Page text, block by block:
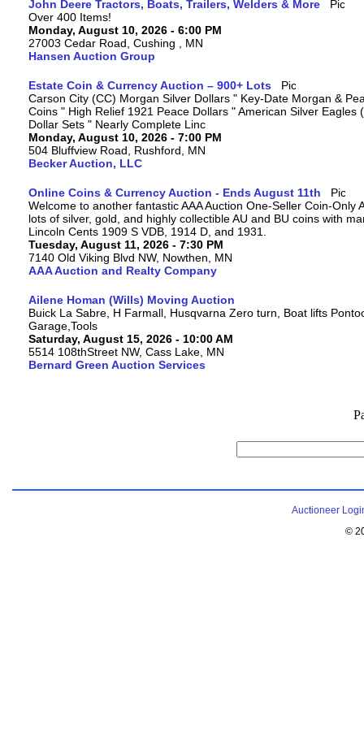
John Deere Tractors, Boats, Trailers, Welders & More
Over 400 Items!
Monday, August 10, 2026 - 6:00 PM
27003 Cedar Road, Cushing , MN
Hansen Auction Group
Estate Coin & Currency Auction – 900+ Lots
Carson City (CC) Morgan Silver Dollars " Key-Date Morgan &
Coins " High Relief 1921 Peace Dollars " American Silver
Dollar Sets " Nearly Complete Linc
Monday, August 10, 2026 - 7:00 PM
504 Bluffview Road, Rushford, MN
Becker Auction, LLC
Online Coins & Currency Auction - Ends August 11th
Welcome to another fantastic AAA Auction One-Seller Coin-
lots of silver, gold, and highly collectible AU and BU coins with
Lincoln Cents 1909 S VDB, 1914 D, and 1931.
Tuesday, August 11, 2026 - 7:30 PM
7140 Old Viking Blvd NW, Nowthen, MN
AAA Auction and Realty Company
Ailene Homan (Wills) Moving Auction
Buick La Sabre, H Farmall, Husqvarna Zero turn, Boat lifts
Garage,Tools
Saturday, August 15, 2026 - 10:00 AM
5514 108thStreet NW, Cass Lake, MN
Bernard Green Auction Services
Auctioneer
©